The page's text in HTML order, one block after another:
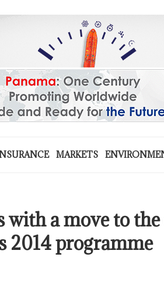
MARKETS
a move to the
2014 programme